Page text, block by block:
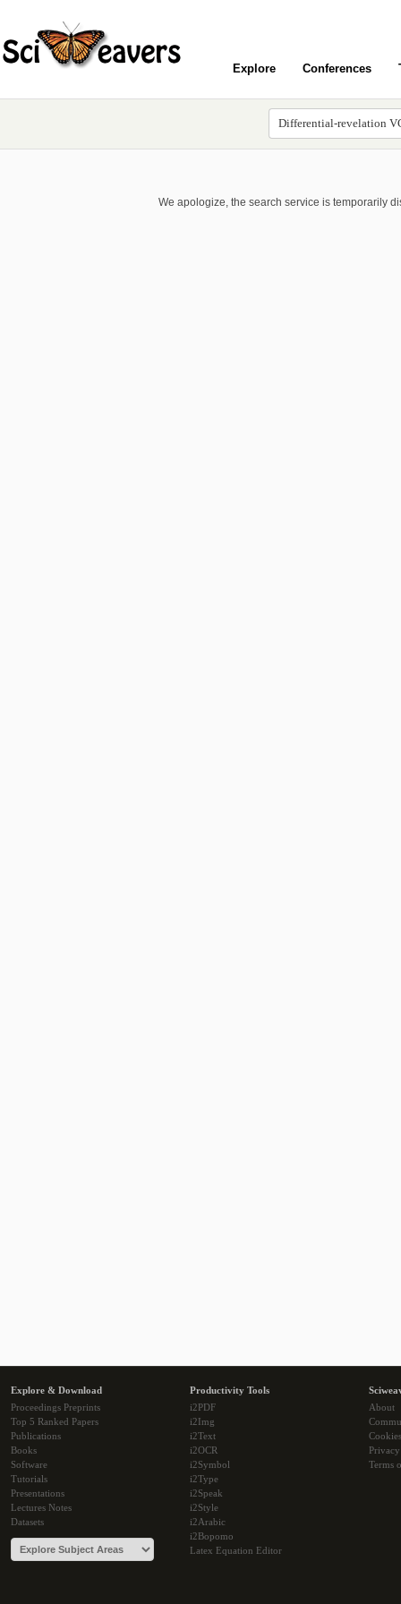
Explore Conferences
We apologize, the search service is temporarily
Explore & Download
Proceedings Preprints
Top 5 Ranked Papers
Publications
Books
Software
Tutorials
Presentations
Lectures Notes
Datasets
Productivity Tools
i2PDF
i2Img
i2Text
i2OCR
i2Symbol
i2Type
i2Speak
i2Style
i2Arabic
i2Bopomo
Latex Equation Editor
About
Cookies
Terms